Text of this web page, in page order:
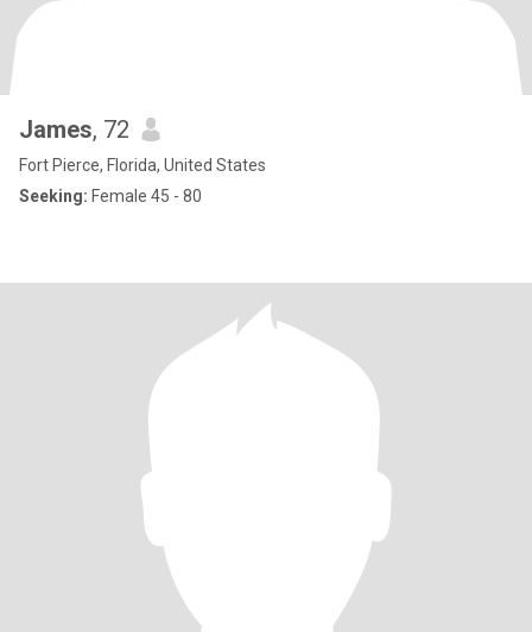
James, 72
Fort Pierce, Florida, United States
Seeking: Female 45 - 80